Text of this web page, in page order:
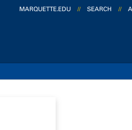
MARQUETTE.EDU // SEARCH //